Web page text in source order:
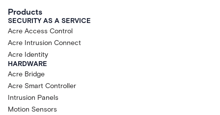
Products
SECURITY AS A SERVICE
Acre Access Control
Acre Intrusion Connect
Acre Identity
HARDWARE
Acre Bridge
Acre Smart Controller
Intrusion Panels
Motion Sensors